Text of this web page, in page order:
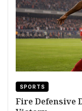
SPORTS
Fire Defensive